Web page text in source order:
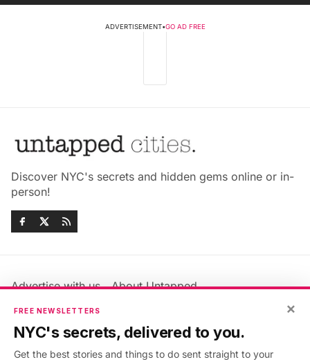
ADVERTISEMENT•GO AD FREE
Discover NYC's secrets and hidden gems online or in-
person!
Advertise with us
About Untapped
Jobs & Internships
Members FAQ
Privacy Policy
×
FREE NEWSLETTERS
NYC's secrets, delivered to you.
Get the best stories and things to do sent straight to your